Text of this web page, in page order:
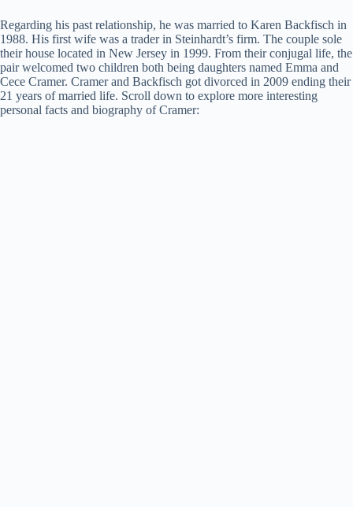
Regarding his past relationship, he was married to Karen Backfisch in
1988. His first wife was a trader in Steinhardt’s firm. The couple sole
their house located in New Jersey in 1999. From their conjugal life, the
pair welcomed two children both being daughters named Emma and
Cece Cramer. Cramer and Backfisch got divorced in 2009 ending their
21 years of married life. Scroll down to explore more interesting
personal facts and biography of Cramer: